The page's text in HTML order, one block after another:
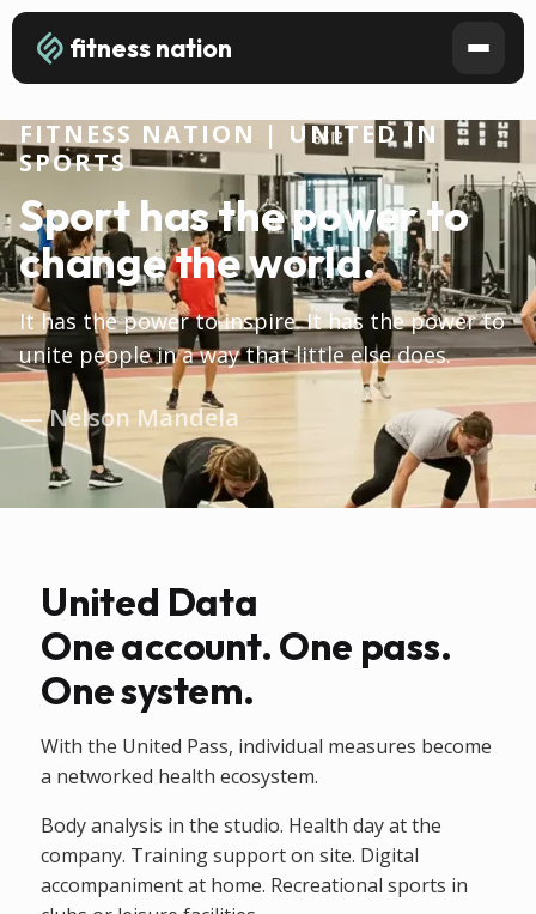
fitness nation
FITNESS NATION | UNITED IN
SPORTS
Sport has the power to
change the world.
It has the power to inspire. It has the power to
unite people in a way that little else does.
— Nelson Mandela
United Data
One account. One pass.
One system.
With the United Pass, individual measures become
a networked health ecosystem.
Body analysis in the studio. Health day at the
company. Training support on site. Digital
accompaniment at home. Recreational sports in